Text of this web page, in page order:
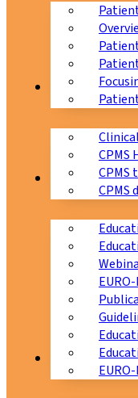
CPMS
CPMS
CPMS
CPMS
Education